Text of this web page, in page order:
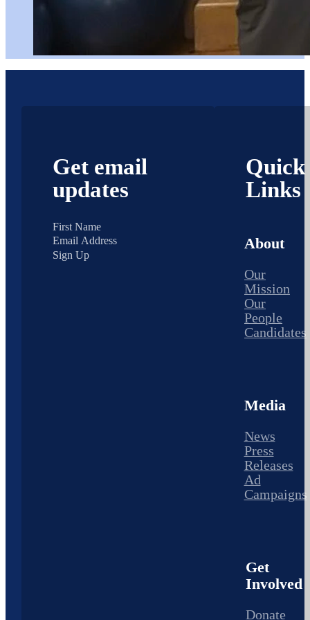
Get email
updates
Sign Up
Quick
Links
About
Our
Mission
Our
People
Candidates
Media
News
Press
Releases
Ad
Campaigns
Get
Involved
Donate